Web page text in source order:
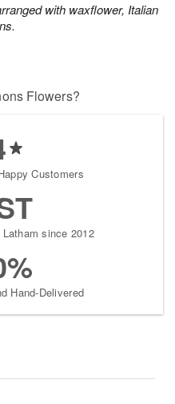
with waxflower, Italian
Flowers?
Customers
since 2012
Hand-Delivered